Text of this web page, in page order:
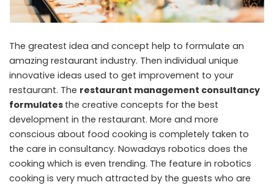
The greatest idea and concept help to formulate an
amazing restaurant industry. Then individual unique
innovative ideas used to get improvement to your
restaurant. The restaurant management consultancy
formulates the creative concepts for the best
development in the restaurant. More and more
conscious about food cooking is completely taken to
the care in consultancy. Nowadays robotics does the
cooking which is even trending. The feature in robotics
cooking is very much attracted by the guests who are